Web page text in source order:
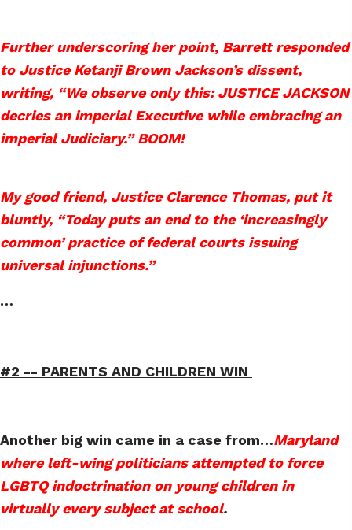
Further underscoring her point, Barrett responded
to Justice Ketanji Brown Jackson’s dissent,
writing, “We observe only this: JUSTICE JACKSON
decries an imperial Executive while embracing an
imperial Judiciary.” BOOM!
My good friend, Justice Clarence Thomas, put it
bluntly, “Today puts an end to the ‘increasingly
common’ practice of federal courts issuing
universal injunctions.”
…
#2 -- PARENTS AND CHILDREN WIN
Another big win came in a case from…Maryland
where left-wing politicians attempted to force
LGBTQ indoctrination on young children in
virtually every subject at school.